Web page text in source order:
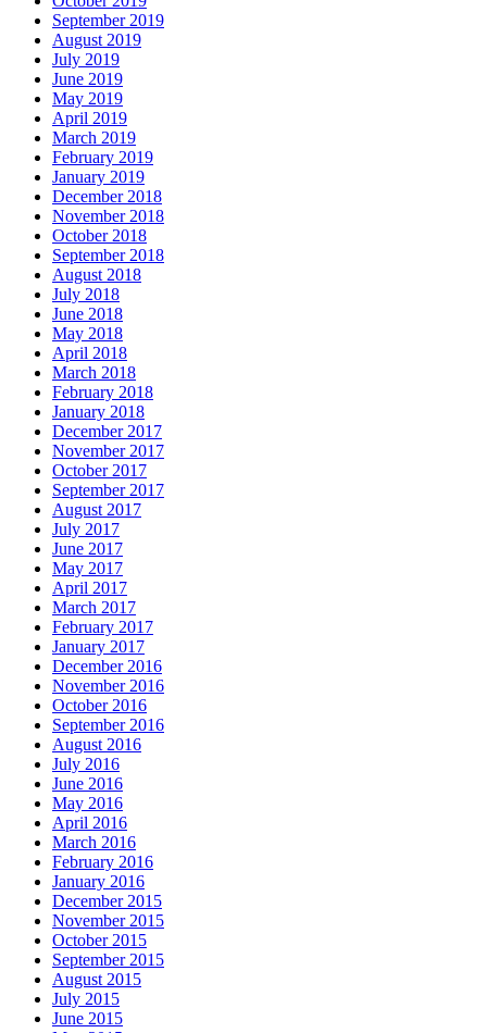
September 2019
August 2019
July 2019
June 2019
May 2019
April 2019
March 2019
February 2019
January 2019
December 2018
November 2018
October 2018
September 2018
August 2018
July 2018
June 2018
May 2018
April 2018
March 2018
February 2018
January 2018
December 2017
November 2017
October 2017
September 2017
August 2017
July 2017
June 2017
May 2017
April 2017
March 2017
February 2017
January 2017
December 2016
November 2016
October 2016
September 2016
August 2016
July 2016
June 2016
May 2016
April 2016
March 2016
February 2016
January 2016
December 2015
November 2015
October 2015
September 2015
August 2015
July 2015
June 2015